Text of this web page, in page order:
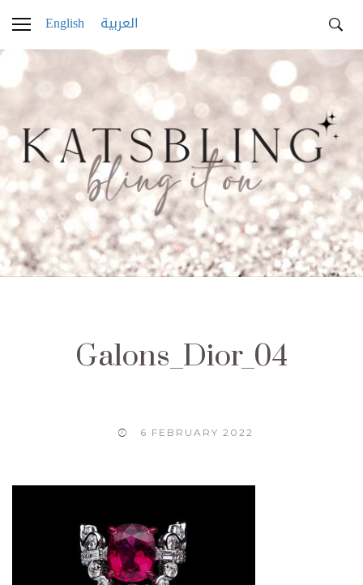
English العربية
Galons_Dior_04
6 FEBRUARY 2022